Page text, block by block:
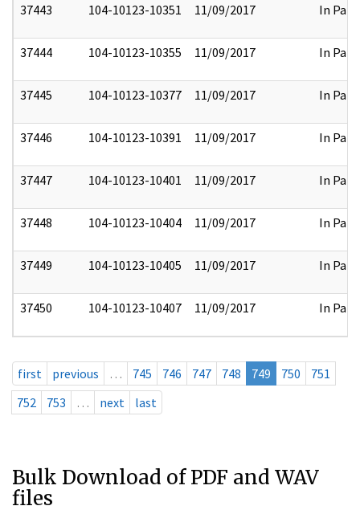
37443 104-10123-10351 11/09/2017 In Part
37444 104-10123-10355 11/09/2017 In Part
37445 104-10123-10377 11/09/2017 In Part
37446 104-10123-10391 11/09/2017 In Part
37447 104-10123-10401 11/09/2017 In Part
37448 104-10123-10404 11/09/2017 In Part
37449 104-10123-10405 11/09/2017 In Part
37450 104-10123-10407 11/09/2017 In Part
first previous … 745 746 747 748 749 750
751
752
753 … next last
Bulk Download of PDF and WAV
files